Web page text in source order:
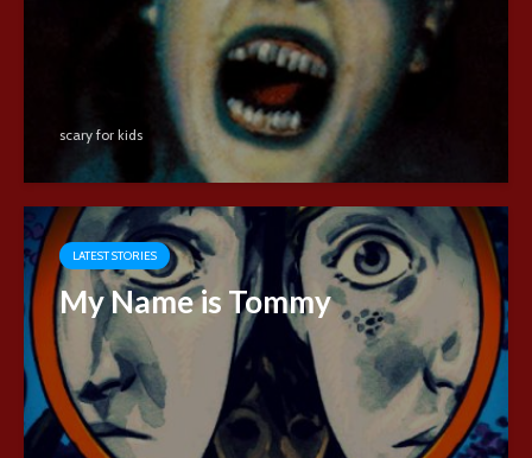
scary for kids
LATEST STORIES
My Name is Tommy